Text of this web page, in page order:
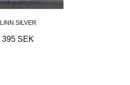
LINN SILVER
395 SEK